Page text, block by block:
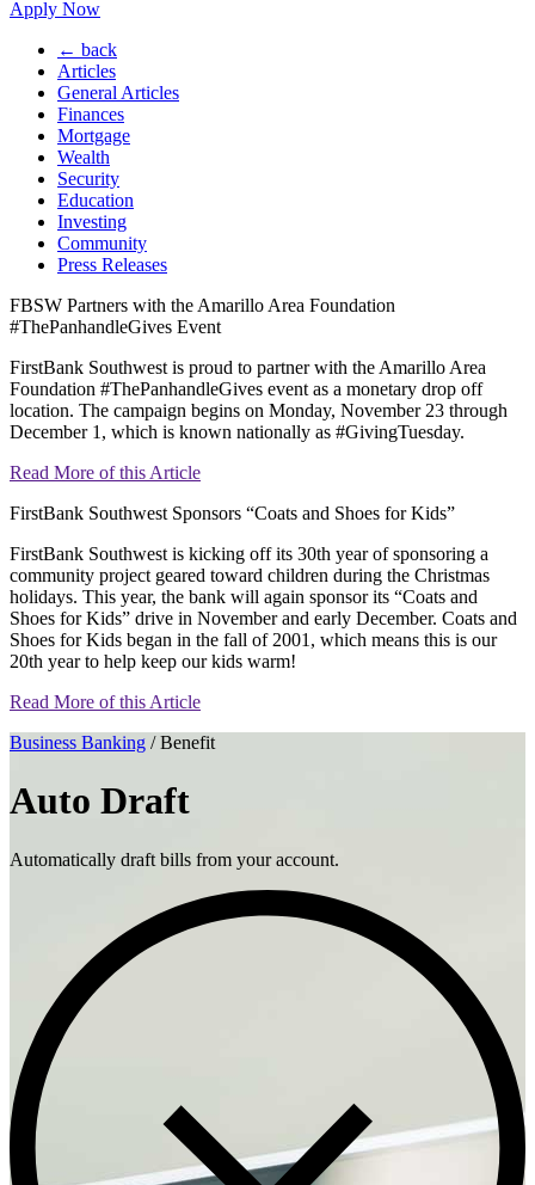
Apply Now
← back
Articles
General Articles
Finances
Mortgage
Wealth
Security
Education
Investing
Community
Press Releases
FBSW Partners with the Amarillo Area Foundation
#ThePanhandleGives Event
FirstBank Southwest is proud to partner with the Amarillo Area
Foundation #ThePanhandleGives event as a monetary drop off
location. The campaign begins on Monday, November 23 through
December 1, which is known nationally as #GivingTuesday.
Read More of this Article
FirstBank Southwest Sponsors “Coats and Shoes for Kids”
FirstBank Southwest is kicking off its 30th year of sponsoring a
community project geared toward children during the Christmas
holidays. This year, the bank will again sponsor its “Coats and
Shoes for Kids” drive in November and early December. Coats and
Shoes for Kids began in the fall of 2001, which means this is our
20th year to help keep our kids warm!
Read More of this Article
Business Banking / Benefit
Auto Draft
Automatically draft bills from your account.